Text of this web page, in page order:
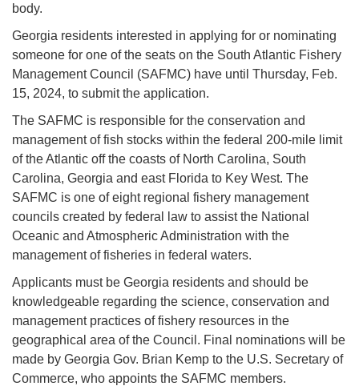
body.
Georgia residents interested in applying for or nominating
someone for one of the seats on the South Atlantic Fishery
Management Council (SAFMC) have until Thursday, Feb.
15, 2024, to submit the application.
The SAFMC is responsible for the conservation and
management of fish stocks within the federal 200-mile limit
of the Atlantic off the coasts of North Carolina, South
Carolina, Georgia and east Florida to Key West. The
SAFMC is one of eight regional fishery management
councils created by federal law to assist the National
Oceanic and Atmospheric Administration with the
management of fisheries in federal waters.
Applicants must be Georgia residents and should be
knowledgeable regarding the science, conservation and
management practices of fishery resources in the
geographical area of the Council. Final nominations will be
made by Georgia Gov. Brian Kemp to the U.S. Secretary of
Commerce, who appoints the SAFMC members.